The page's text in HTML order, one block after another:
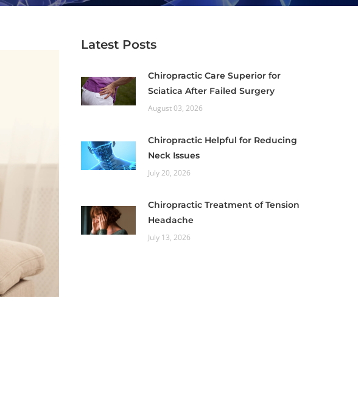
Latest Posts
Chiropractic Care Superior for
Sciatica After Failed Surgery
August 03, 2026
Chiropractic Helpful for Reducing
Neck Issues
July 20, 2026
Chiropractic Treatment of Tension
Headache
July 13, 2026